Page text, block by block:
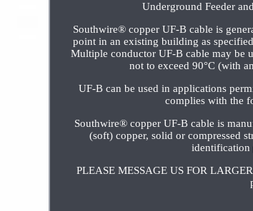
Underground Feeder
Southwire® copper UF-B cable is
point in an existing building as
Multiple conductor UF-B cable may be
not to exceed 90°C (with
UF-B can be used in applications
complies with the
Southwire® copper UF-B cable is
(soft) copper, solid or compressed
identification
PLEASE MESSAGE US FOR